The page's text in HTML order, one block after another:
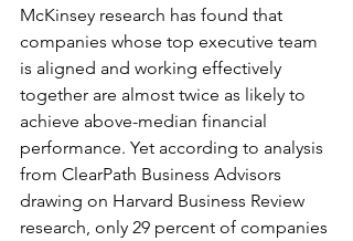
McKinsey research has found that
companies whose top executive team
is aligned and working effectively
together are almost twice as likely to
achieve above-median financial
performance. Yet according to analysis
from ClearPath Business Advisors
drawing on Harvard Business Review
research, only 29 percent of companies